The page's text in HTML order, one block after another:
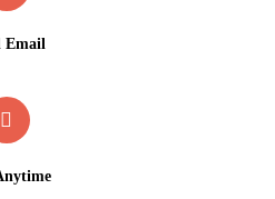
Email